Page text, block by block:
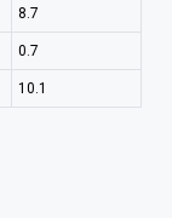
8.7
0.7
10.1